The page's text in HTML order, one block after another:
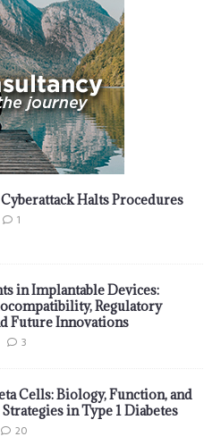
Halts Procedures
1
in Implantable Devices:
Regulatory
Future Innovations
3
Cells: Biology, Function, and
in Type 1 Diabetes
20